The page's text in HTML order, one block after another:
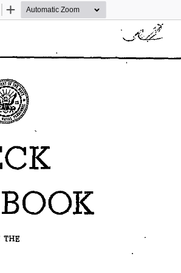
Zoom
BOOK
THE